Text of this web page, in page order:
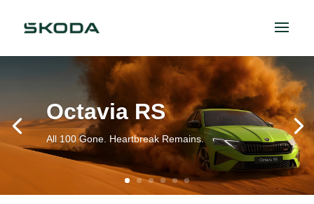
Octavia RS
All 100 Gone. Heartbreak Remains.